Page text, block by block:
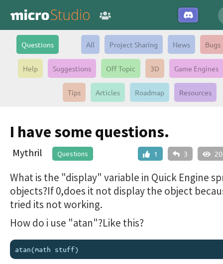
Questions All Project Sharing News Bugs
Help Suggestions Off Topic 3D Game Engines
Tips Articles Roadmap Resources
I have some questions.
1 3
Mythril Questions
What is the "display" variable in Quick Engine
objects?If 0,does it not display the object
tried its not working.
How do i use "atan"?Like this?